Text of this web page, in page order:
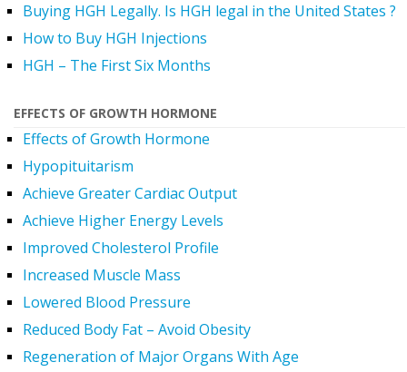
Buying HGH Legally. Is HGH legal in the United States ?
How to Buy HGH Injections
HGH – The First Six Months
EFFECTS OF GROWTH HORMONE
Effects of Growth Hormone
Hypopituitarism
Achieve Greater Cardiac Output
Achieve Higher Energy Levels
Improved Cholesterol Profile
Increased Muscle Mass
Lowered Blood Pressure
Reduced Body Fat – Avoid Obesity
Regeneration of Major Organs With Age